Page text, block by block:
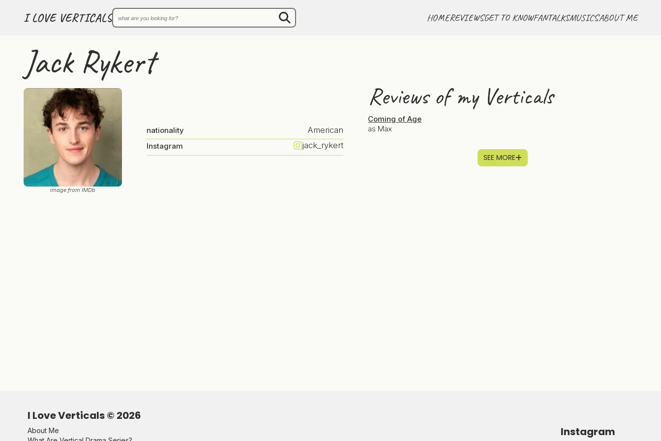
I LOVE VERTICALS HOMEREVIEWSGET TO KNOWFANTALKSMUSICSABOUT ME
Jack Rykert
image from IMDb
nationality American
Instagram jack_rykert
Reviews of my Verticals
Coming of Age
as Max
SEE MORE
I Love Verticals © 2026
About Me
Instagram